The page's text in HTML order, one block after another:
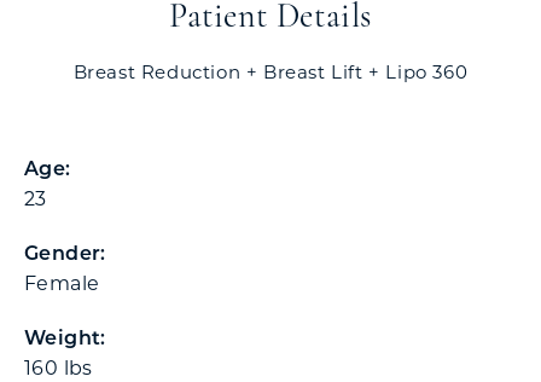
Patient Details
Breast Reduction + Breast Lift + Lipo 360
Age:
23
Gender:
Female
Weight:
160 lbs